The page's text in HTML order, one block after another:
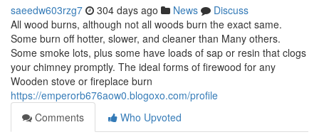
saeedw603rzg7 304 days ago News
Discuss
All wood burns, although not all woods burn the exact same.
Some burn off hotter, slower, and cleaner than Many others.
Some smoke lots, plus some have loads of sap or resin that clogs
your chimney promptly. The ideal forms of firewood for any
Wooden stove or fireplace burn
https://emperorb676aow0.blogoxo.com/profile
Comments
Who Upvoted